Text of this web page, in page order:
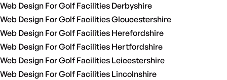
Web Design For Golf Facilities Derbyshire
Web Design For Golf Facilities Gloucestershire
Web Design For Golf Facilities Herefordshire
Web Design For Golf Facilities Hertfordshire
Web Design For Golf Facilities Leicestershire
Web Design For Golf Facilities Lincolnshire